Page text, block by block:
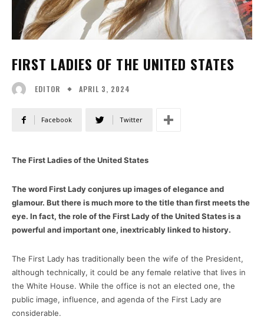
FIRST LADIES OF THE UNITED STATES
EDITOR APRIL 3, 2024
Facebook Twitter
The First Ladies of the United States
The word First Lady conjures up images of elegance and
glamour. But there is much more to the title than first meets the
eye. In fact, the role of the First Lady of the United States is a
powerful and important one, inextricably linked to history.
The First Lady has traditionally been the wife of the President,
although technically, it could be any female relative that lives in
the White House. While the office is not an elected one, the
public image, influence, and agenda of the First Lady are
considerable.